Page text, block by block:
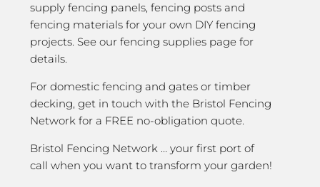
supply fencing panels, fencing posts and
fencing materials for your own DIY fencing
projects. See our fencing supplies page for
details.
For domestic fencing and gates or timber
decking, get in touch with the Bristol Fencing
Network for a FREE no-obligation quote.
Bristol Fencing Network … your first port of
call when you want to transform your garden!